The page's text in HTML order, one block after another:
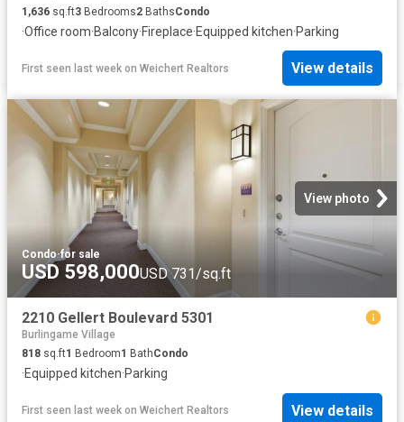
1,636 sq.ft3 Bedrooms2 BathsCondo
·Office room·Balcony·Fireplace·Equipped kitchen·Parking
First seen last week on Weichert Realtors View details
View photo
Condo·for sale
USD 598,000USD 731/sq.ft
2210 Gellert Boulevard 5301
Burlingame Village
818 sq.ft1 Bedroom1 BathCondo
·Equipped kitchen·Parking
First seen last week on Weichert Realtors View details